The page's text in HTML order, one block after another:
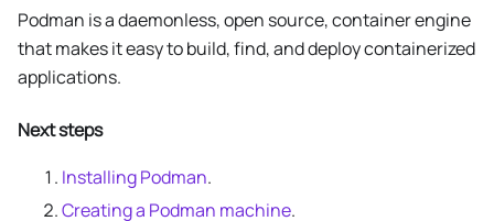
Podman is a daemonless, open source, container engine
that makes it easy to build, find, and deploy containerized
applications.
Next steps
Installing Podman.
Creating a Podman machine.